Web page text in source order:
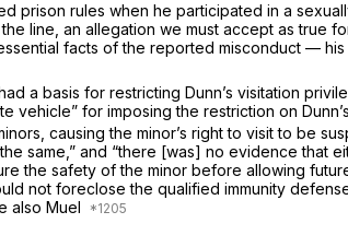
prison rules when he participated in a
line, an allegation we must accept as true
facts of the reported misconduct —
a basis for restricting Dunn’s visitation
vehicle” for imposing the restriction on
causing the minor’s right to visit to be
same,” and “there [was] no evidence that
the safety of the minor before allowing
not foreclose the qualified immunity
also Muel